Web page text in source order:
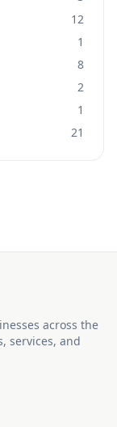
12
1
8
2
1
21
across the
services, and